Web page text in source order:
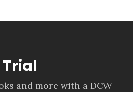
and more with a DCW